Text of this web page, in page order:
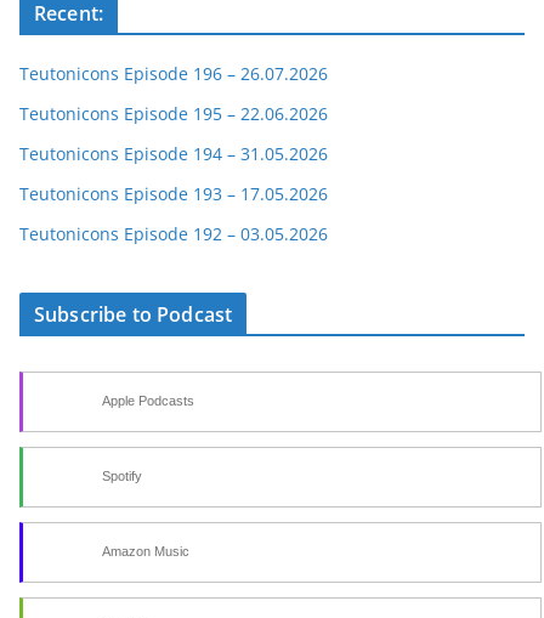
Recent:
Teutonicons Episode 196 – 26.07.2026
Teutonicons Episode 195 – 22.06.2026
Teutonicons Episode 194 – 31.05.2026
Teutonicons Episode 193 – 17.05.2026
Teutonicons Episode 192 – 03.05.2026
Subscribe to Podcast
Apple Podcasts
Spotify
Amazon Music